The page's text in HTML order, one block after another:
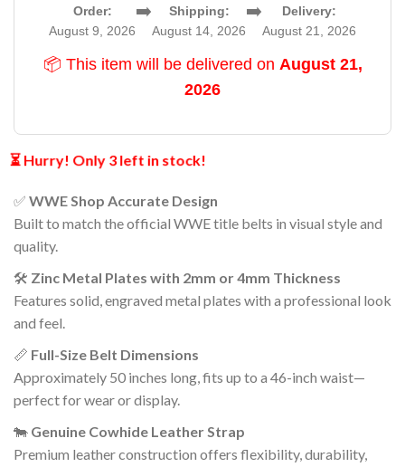
Order:
August 9, 2026
➡️
Shipping:
August 14, 2026
➡️
Delivery:
August 21, 2026
📦 This item will be delivered on August 21,
2026
⏳ Hurry! Only 3 left in stock!
✅ WWE Shop Accurate Design
Built to match the official WWE title belts in visual style and
quality.
🛠️ Zinc Metal Plates with 2mm or 4mm Thickness
Features solid, engraved metal plates with a professional look
and feel.
📏 Full-Size Belt Dimensions
Approximately 50 inches long, fits up to a 46-inch waist—
perfect for wear or display.
🐄 Genuine Cowhide Leather Strap
Premium leather construction offers flexibility, durability,